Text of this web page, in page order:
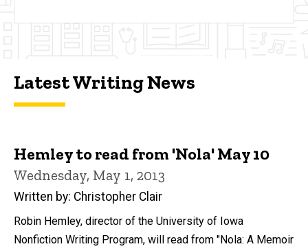
Latest Writing News
Hemley to read from 'Nola' May 10
Wednesday, May 1, 2013
Written by: Christopher Clair
Robin Hemley, director of the University of Iowa
Nonfiction Writing Program, will read from "Nola: A Memoir